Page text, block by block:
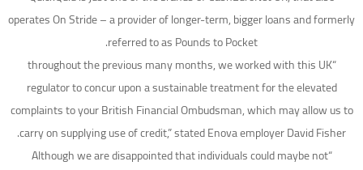
operates On Stride – a provider of longer-term, bigger loans and formerly
referred to as Pounds to Pocket.
“throughout the previous many months, we worked with this UK
regulator to concur upon a sustainable treatment for the elevated
complaints to your British Financial Ombudsman, which may allow us to
carry on supplying use of credit,” stated Enova employer David Fisher.
“Although we are disappointed that individuals could maybe not